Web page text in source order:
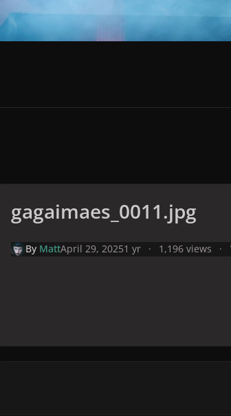
gagaimaes_0011.jpg
By MattApril 29, 20251 yr 1,196 views